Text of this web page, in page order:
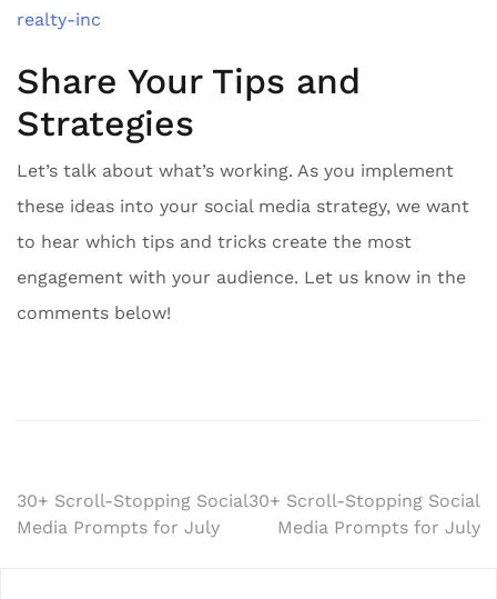
realty-inc
Share Your Tips and
Strategies
Let’s talk about what’s working. As you implement
these ideas into your social media strategy, we want
to hear which tips and tricks create the most
engagement with your audience. Let us know in the
comments below!
Post
navigation
30+ Scroll-Stopping Social
Media Prompts for July
30+ Scroll-Stopping Social
Media Prompts for July